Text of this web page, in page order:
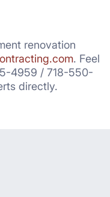
renovation
. Feel
4959 / 718-550-
directly.